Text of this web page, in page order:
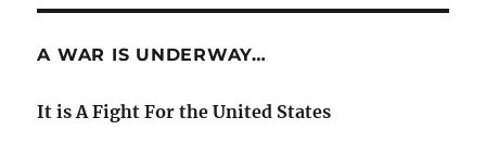
A WAR IS UNDERWAY…
It is A Fight For the United States